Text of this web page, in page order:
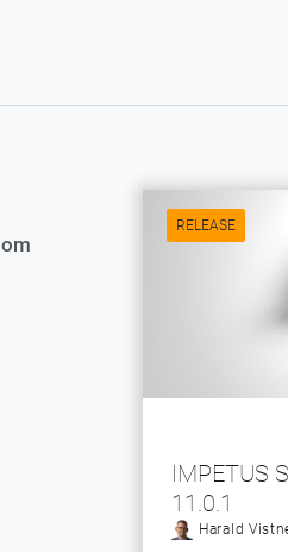
RELEASE
IMPETUS
11.0.1
Harald